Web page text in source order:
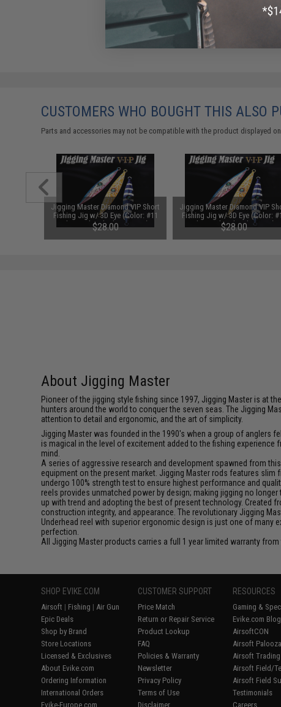
CUSTOMERS WHO BOUGHT THIS ALSO
Parts and accessories may not be compatible with the product displayed
Jigging Master Diamond VIP Short
Fishing Jig w/ 3D Eye (Color: #11
Electroplated Silver / 350g)
$28.00
Jigging Master Diamond VIP
Fishing Jig w/ 3D Eye (Color:
Electroplated Pink / 350g)
$28.00
About Jigging Master
Pioneer of the jigging style fishing since 1997, Jigging Master is at
hunters around the world to conquer the seven seas. The Jigging
attention to detail and ergonomic, and the art of simplicity.
Jigging Master was founded in the 1990's when a group of anglers
is magical in the level of excitement added to the fishing
mind.
A series of aggressive research and development spawned from
equipment on the present market. Jigging Master rods features
undergo 100% strength test to ensure highest performance and
reels provides unmatched power by design; making jigging no
up with trend and adopting the best of present technology. Created
construction integrity, and appearance. The revolutionary Jigging
Underhead reel with superior ergonomic design is just one of
perfection.
All Jigging Master products carries a full 1 year limited warranty from
SHOP EVIKE.COM
Airsoft | Fishing | Air Gun
Epic Deals
Shop by Brand
Store Locations
Licensed & Exclusives
About Evike.com
Ordering Information
International Orders
Evike-Europe.com
CUSTOMER SUPPORT
Price Match
Return or Repair Service
Product Lookup
FAQ
Policies & Warranty
Newsletter
Privacy Policy
Terms of Use
Disclaimer
RESOURCES
Gaming &
Evike.com
AirsoftCON
Airsoft Palooza
Airsoft
Airsoft Field/
Airsoft Field
Testimonials
Careers